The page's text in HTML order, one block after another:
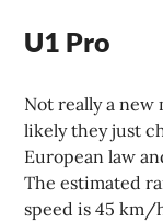
U1 Pro
Not really a
likely they just
European law
The estimated
speed is 45 km/